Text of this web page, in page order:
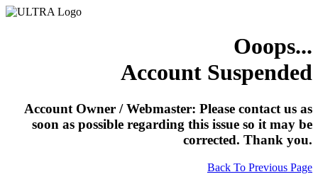
Ooops...
Account Suspended
Account Owner / Webmaster: Please contact us as
soon as possible regarding this issue so it may be
corrected. Thank you.
Back To Previous Page